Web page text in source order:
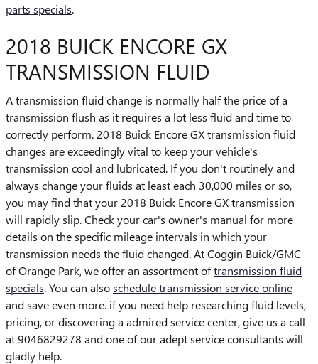
parts specials.
2018 BUICK ENCORE GX
TRANSMISSION FLUID
A transmission fluid change is normally half the price of a
transmission flush as it requires a lot less fluid and time to
correctly perform. 2018 Buick Encore GX transmission fluid
changes are exceedingly vital to keep your vehicle's
transmission cool and lubricated. If you don't routinely and
always change your fluids at least each 30,000 miles or so,
you may find that your 2018 Buick Encore GX transmission
will rapidly slip. Check your car's owner's manual for more
details on the specific mileage intervals in which your
transmission needs the fluid changed. At Coggin Buick/GMC
of Orange Park, we offer an assortment oftransmission fluid
specials. You can alsoschedule transmission service online
and save even more. if you need help researching fluid levels,
pricing, or discovering a admired service center, give us a call
at 9046829278 and one of our adept service consultants will
gladly help.